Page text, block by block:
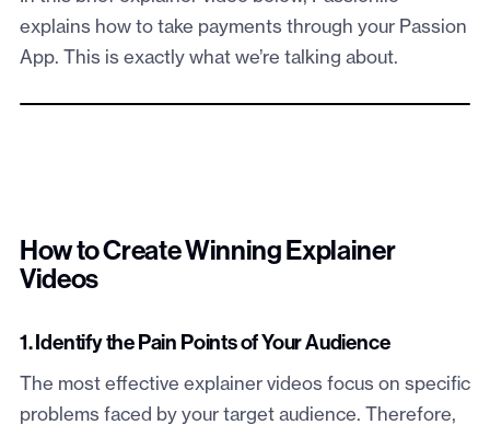
explains how to take payments through your Passion
App. This is exactly what we’re talking about.
How to Create Winning Explainer
Videos
1. Identify the Pain Points of Your Audience
The most effective explainer videos focus on specific
problems faced by your target audience. Therefore,